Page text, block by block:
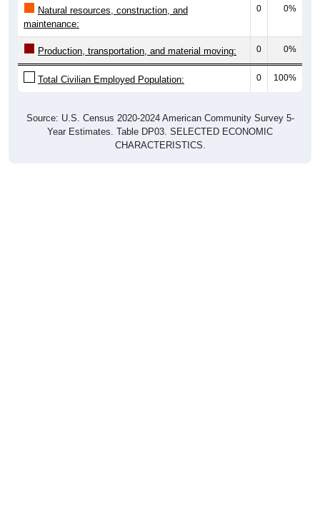
Natural resources, construction, and
maintenance:
0 0%
Production, transportation, and material moving: 0 0%
Total Civilian Employed Population: 0 100%
Source: U.S. Census 2020-2024 American Community Survey 5-
Year Estimates. Table DP03. SELECTED ECONOMIC
CHARACTERISTICS.